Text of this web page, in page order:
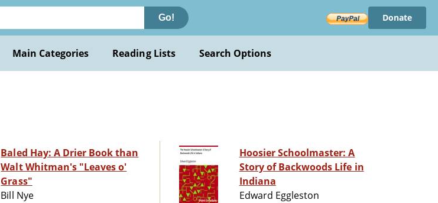
Go! Donate
Main Categories Reading Lists Search Options
Baled Hay: A Drier Book than
Walt Whitman's "Leaves o'
Grass"
Bill Nye
Hoosier Schoolmaster: A
Story of Backwoods Life in
Indiana
Edward Eggleston